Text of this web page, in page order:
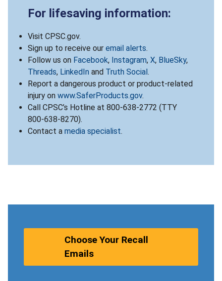
For lifesaving information:
Visit CPSC.gov.
Sign up to receive our email alerts.
Follow us on Facebook, Instagram, X, BlueSky,
Threads, LinkedIn and Truth Social.
Report a dangerous product or product-related
injury on www.SaferProducts.gov.
Call CPSC’s Hotline at 800-638-2772 (TTY
800-638-8270).
Contact a media specialist.
Choose Your Recall
Emails